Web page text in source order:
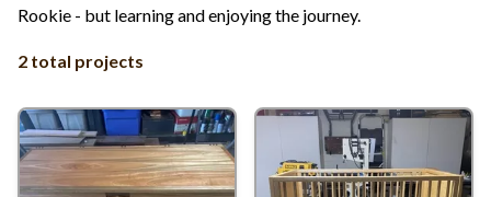
Rookie - but learning and enjoying the journey.
2 total projects